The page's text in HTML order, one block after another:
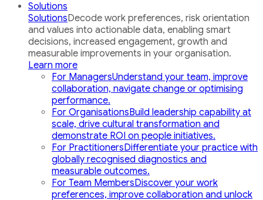
Solutions
SolutionsDecode work preferences, risk orientation
and values into actionable data, enabling smart
decisions, increased engagement, growth and
measurable improvements in your organisation.
Learn more
For ManagersUnderstand your team, improve
collaboration, navigate change or optimising
performance.
For OrganisationsBuild leadership capability at
scale, drive cultural transformation and
demonstrate ROI on people initiatives.
For PractitionersDifferentiate your practice with
globally recognised diagnostics and
measurable outcomes.
For Team MembersDiscover your work
preferences, improve collaboration and unlock